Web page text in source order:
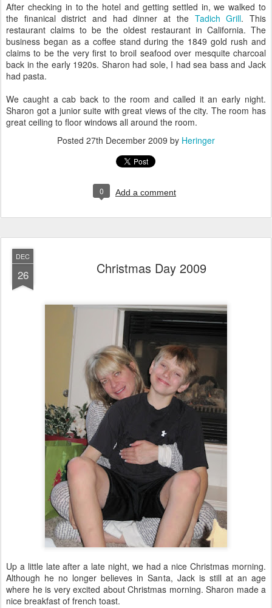
After checking in to the hotel and getting settled in, we walked to
the finanical district and had dinner at the Tadich Grill. This
restaurant claims to be the oldest restaurant in California. The
business began as a coffee stand during the 1849 gold rush and
claims to be the very first to broil seafood over mesquite charcoal
back in the early 1920s. Sharon had sole, I had sea bass and Jack
had pasta.
We caught a cab back to the room and called it an early night.
Sharon got a junior suite with great views of the city. The room has
great ceiling to floor windows all around the room.
Posted 27th December 2009 by Heringer
0 Add a comment
DEC
26 Christmas Day 2009
Up a little late after a late night, we had a nice Christmas morning.
Although he no longer believes in Santa, Jack is still at an age
where he is very excited about Christmas morning. Sharon made a
nice breakfast of french toast.